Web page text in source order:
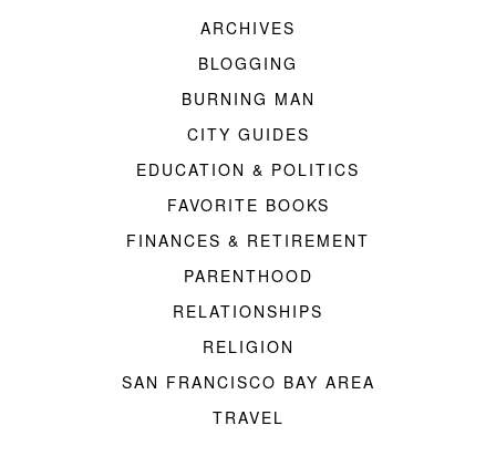
ARCHIVES
BLOGGING
BURNING MAN
CITY GUIDES
EDUCATION & POLITICS
FAVORITE BOOKS
FINANCES & RETIREMENT
PARENTHOOD
RELATIONSHIPS
RELIGION
SAN FRANCISCO BAY AREA
TRAVEL